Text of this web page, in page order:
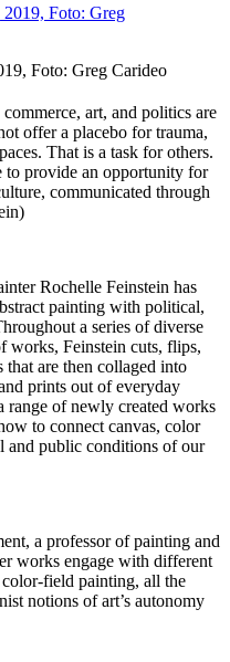
Foto: Greg Carideo
art, and politics are
offer a placebo for trauma,
That is a task for others.
to provide an opportunity for
communicated through
Rochelle Feinstein has
painting with political,
a series of diverse
works, Feinstein cuts, flips,
that are then collaged into
prints out of everyday
range of newly created works
to connect canvas, color
and public conditions of our
a professor of painting and
works engage with different
field painting, all the
notions of art’s autonomy